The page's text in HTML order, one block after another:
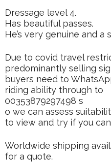
Dressage level 4.
Has beautiful passes.
He’s very genuine and
Due to covid travel
predominantly selling
buyers need to
riding ability through to
00353879297498 s
o we can assess
to view and try if you
Worldwide shipping
for a quote.